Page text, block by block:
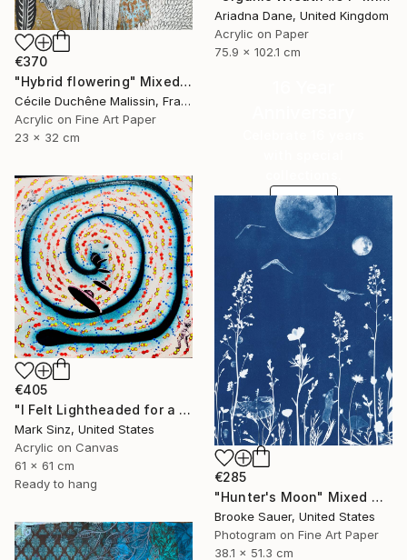
Ariadna Dane, United Kingdom
Acrylic on Paper
75.9 x 102.1 cm
€370
"Hybrid flowering" Mixed Media
Cécile Duchêne Malissin, France
Acrylic on Fine Art Paper
23 x 32 cm
SHOP
€405
"I Felt Lightheaded for a Moment" Mixed Media
Mark Sinz, United States
Acrylic on Canvas
61 x 61 cm
Ready to hang
€285
"Hunter's Moon" Mixed Media
Brooke Sauer, United States
Photogram on Fine Art Paper
38.1 x 51.3 cm